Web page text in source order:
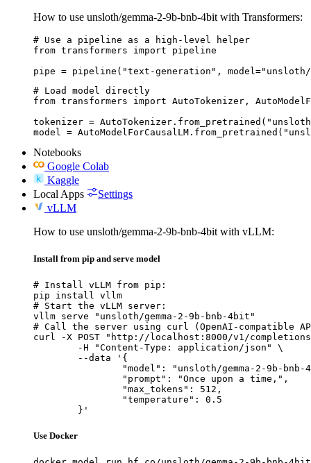
How to use unsloth/gemma-2-9b-bnb-4bit with Transformers:
# Use a pipeline as a high-level helper
from transformers import pipeline
pipe = pipeline("text-generation", model="unsloth/
# Load model directly
from transformers import AutoTokenizer,
tokenizer =
model =
Notebooks
Google Colab
Kaggle
Local Apps
Settings
vLLM
How to use unsloth/gemma-2-9b-bnb-4bit with vLLM:
Install from pip and serve model
# Install vLLM from pip:
pip install vllm
# Start the vLLM server:
vllm serve "unsloth/gemma-2-9b-bnb-4bit"
# Call the server using curl (OpenAI-compatible
curl -X POST "http://localhost:8000/v1/
	}'
Use Docker